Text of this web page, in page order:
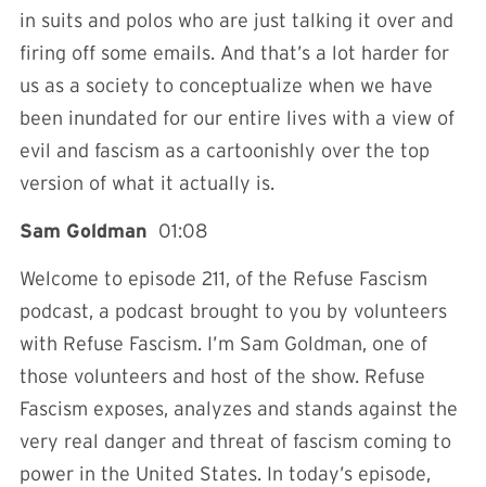
in suits and polos who are just talking it over and
firing off some emails. And that’s a lot harder for
us as a society to conceptualize when we have
been inundated for our entire lives with a view of
evil and fascism as a cartoonishly over the top
version of what it actually is.
Sam Goldman 01:08
Welcome to episode 211, of the Refuse Fascism
podcast, a podcast brought to you by volunteers
with Refuse Fascism. I’m Sam Goldman, one of
those volunteers and host of the show. Refuse
Fascism exposes, analyzes and stands against the
very real danger and threat of fascism coming to
power in the United States. In today’s episode,